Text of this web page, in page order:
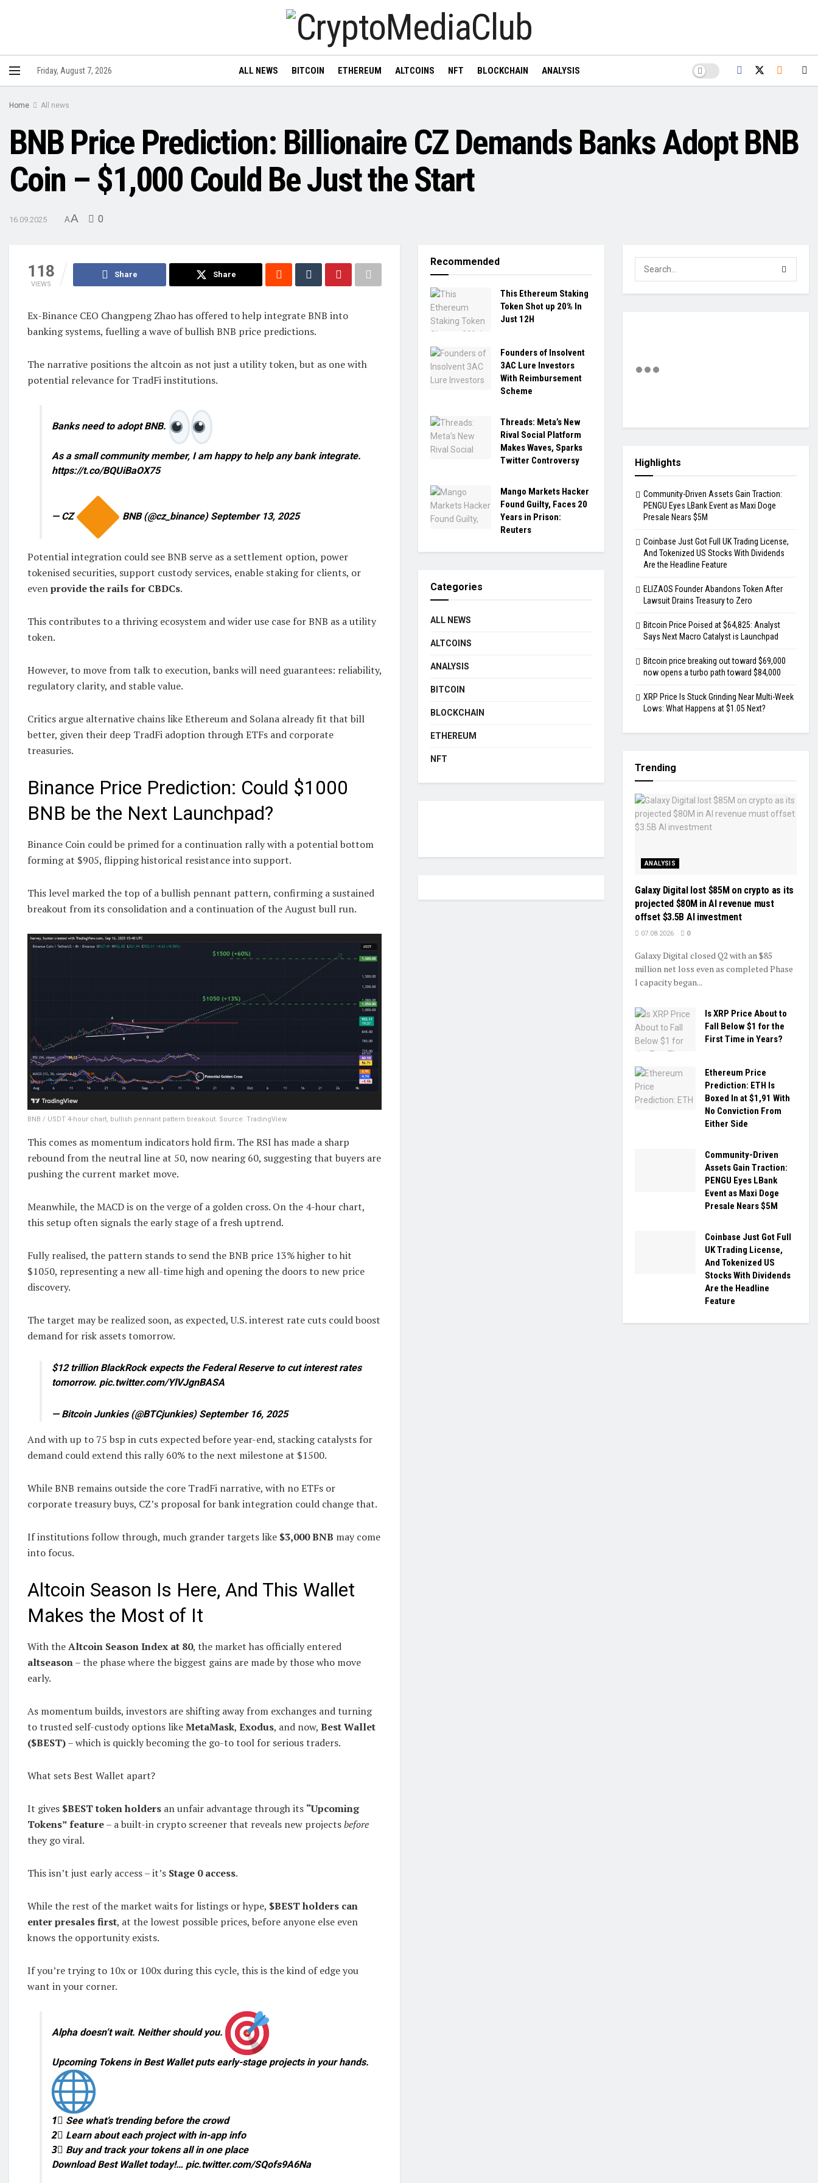
Friday, August 7, 2026 ALL NEWS BITCOIN ETHEREUM ALTCOINS NFT BLOCKCHAIN ANALYSIS
Home All news
BNB Price Prediction: Billionaire CZ Demands Banks Adopt BNB
Coin – $1,000 Could Be Just the Start
16.09.2025 AA 0
118
VIEWS
Share Share
Ex-Binance CEO Changpeng Zhao has offered to help integrate BNB into
banking systems, fuelling a wave of bullish BNB price predictions.
The narrative positions the altcoin as not just a utility token, but as one with
potential relevance for TradFi institutions.
Banks need to adopt BNB.
As a small community member, I am happy to help any bank integrate.
https://t.co/BQUiBaOX75
— CZ BNB (@cz_binance) September 13, 2025
Potential integration could see BNB serve as a settlement option, power
tokenised securities, support custody services, enable staking for clients, or
evenprovide the rails for CBDCs.
This contributes to a thriving ecosystem and wider use case for BNB as a utility
token.
However, to move from talk to execution, banks will need guarantees: reliability,
regulatory clarity, and stable value.
Critics argue alternative chains like Ethereum and Solana already fit that bill
better, given their deep TradFi adoption through ETFs and corporate
treasuries.
Binance Price Prediction: Could $1000
BNB be the Next Launchpad?
Binance Coin could be primed for a continuation rally with a potential bottom
forming at $905, flipping historical resistance into support.
This level marked the top of a bullish pennant pattern, confirming a sustained
breakout from its consolidation and a continuation of the August bull run.
BNB / USDT 4-hour chart, bullish pennant pattern breakout. Source: TradingView.
This comes as momentum indicators hold firm. The RSI has made a sharp
rebound from the neutral line at 50, now nearing 60, suggesting that buyers are
pushing the current market move.
Meanwhile, the MACD is on the verge of a golden cross. On the 4-hour chart,
this setup often signals the early stage of a fresh uptrend.
Fully realised, the pattern stands to send the BNB price 13% higher to hit
$1050, representing a new all-time high and opening the doors to new price
discovery.
The target may be realized soon, as expected, U.S. interest rate cuts could boost
demand for risk assets tomorrow.
$12 trillion BlackRock expects the Federal Reserve to cut interest rates
tomorrow. pic.twitter.com/YlVJgnBASA
— Bitcoin Junkies (@BTCjunkies) September 16, 2025
And with up to 75 bsp in cuts expected before year-end, stacking catalysts for
demand could extend this rally 60% to the next milestone at $1500.
While BNB remains outside the core TradFi narrative, with no ETFs or
corporate treasury buys, CZ’s proposal for bank integration could change that.
If institutions follow through, much grander targets like $3,000 BNB may come
into focus.
Altcoin Season Is Here, And This Wallet
Makes the Most of It
With theAltcoin Season Index at 80, the market has officially entered
altseason– the phase where the biggest gains are made by those who move
early.
As momentum builds, investors are shifting away from exchanges and turning
to trusted self-custody options likeMetaMask, Exodus, and now, Best Wallet
($BEST)– which is quickly becoming the go-to tool for serious traders.
What sets Best Wallet apart?
It gives $BEST token holders an unfair advantage through its “Upcoming
Tokens” feature– a built-in crypto screener that reveals new projectsbefore
they go viral.
This isn’t just early access – it’s Stage 0 access.
While the rest of the market waits for listings or hype, $BEST holders can
enter presales first, at the lowest possible prices, before anyone else even
knows the opportunity exists.
If you’re trying to 10x or 100x during this cycle, this is the kind of edge you
want in your corner.
Alpha doesn’t wait. Neither should you.
Upcoming Tokens in Best Wallet puts early-stage projects in your hands.
1⃣ See what’s trending before the crowd
2⃣ Learn about each project with in-app info
3⃣ Buy and track your tokens all in one place
Download Best Wallet today!… pic.twitter.com/SQofs9A6Na
Recommended
This Ethereum Staking
Token Shot up 20% In
Just 12H
Founders of Insolvent
3AC Lure Investors
With Reimbursement
Scheme
Threads: Meta’s New
Rival Social Platform
Makes Waves, Sparks
Twitter Controversy
Mango Markets Hacker
Found Guilty, Faces 20
Years in Prison:
Reuters
Categories
ALL NEWS
ALTCOINS
ANALYSIS
BITCOIN
BLOCKCHAIN
ETHEREUM
NFT
Highlights
Community-Driven Assets Gain Traction:
PENGU Eyes LBank Event as Maxi Doge
Presale Nears $5M
Coinbase Just Got Full UK Trading License,
And Tokenized US Stocks With Dividends
Are the Headline Feature
ELIZAOS Founder Abandons Token After
Lawsuit Drains Treasury to Zero
Bitcoin Price Poised at $64,825: Analyst
Says Next Macro Catalyst is Launchpad
Bitcoin price breaking out toward $69,000
now opens a turbo path toward $84,000
XRP Price Is Stuck Grinding Near Multi-Week
Lows: What Happens at $1.05 Next?
Trending
ANALYSIS
Galaxy Digital lost $85M on crypto as its
projected $80M in AI revenue must
offset $3.5B AI investment
07.08.2026 0
Galaxy Digital closed Q2 with an $85
million net loss even as completed Phase
I capacity began...
Is XRP Price About to
Fall Below $1 for the
First Time in Years?
Ethereum Price
Prediction: ETH Is
Boxed In at $1,91 With
No Conviction From
Either Side
Community-Driven
Assets Gain Traction:
PENGU Eyes LBank
Event as Maxi Doge
Presale Nears $5M
Coinbase Just Got Full
UK Trading License,
And Tokenized US
Stocks With Dividends
Are the Headline
Feature